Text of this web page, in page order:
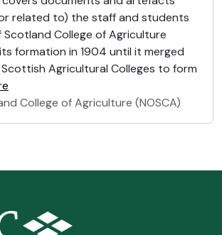
related to) the staff and students
College of Agriculture
formation in 1904 until it merged
Agricultural Colleges to form
College of Agriculture (NOSCA)